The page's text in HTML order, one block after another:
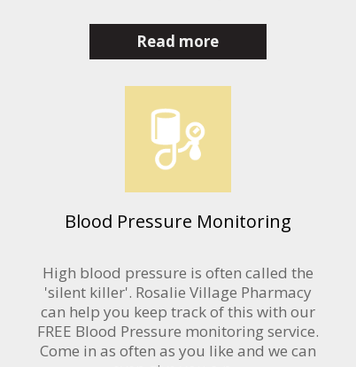
High blood pressure is often called the
'silent killer'. Rosalie Village Pharmacy
can help you keep track of this with our
FREE Blood Pressure monitoring service.
Come in as often as you like and we can
Blood Pressure Monitoring
Read more